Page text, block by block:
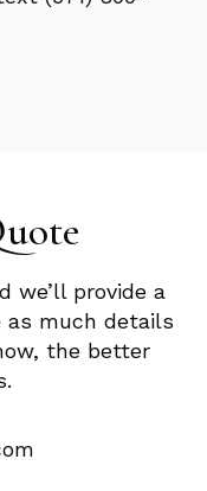
we’ll provide a
as much details
the better